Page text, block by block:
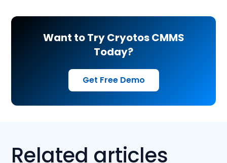
Want to Try Cryotos CMMS
Today?
Get Free Demo
Related articles